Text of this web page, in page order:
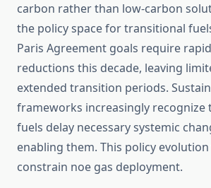
carbon rather than low-carbon
the policy space for transitional
Paris Agreement goals require
reductions this decade, leaving
extended transition periods.
frameworks increasingly
fuels delay necessary systemic
enabling them. This policy
constrain noe gas deployment.